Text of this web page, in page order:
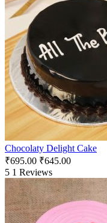
Chocolaty Delight Cake
₹695.00 ₹645.00
5 1 Reviews